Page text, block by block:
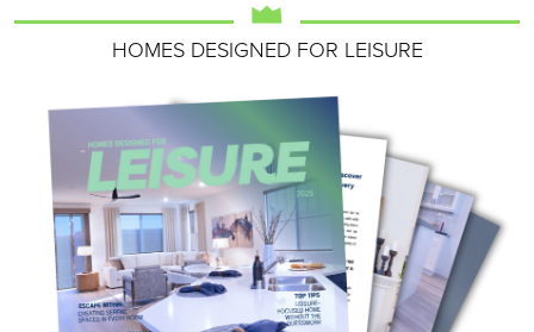
HOMES DESIGNED FOR LEISURE